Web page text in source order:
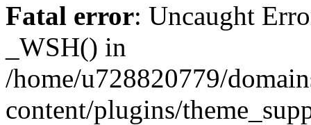
Fatal error: Uncaught
_WSH() in
/home/u728820779/
content/plugins/